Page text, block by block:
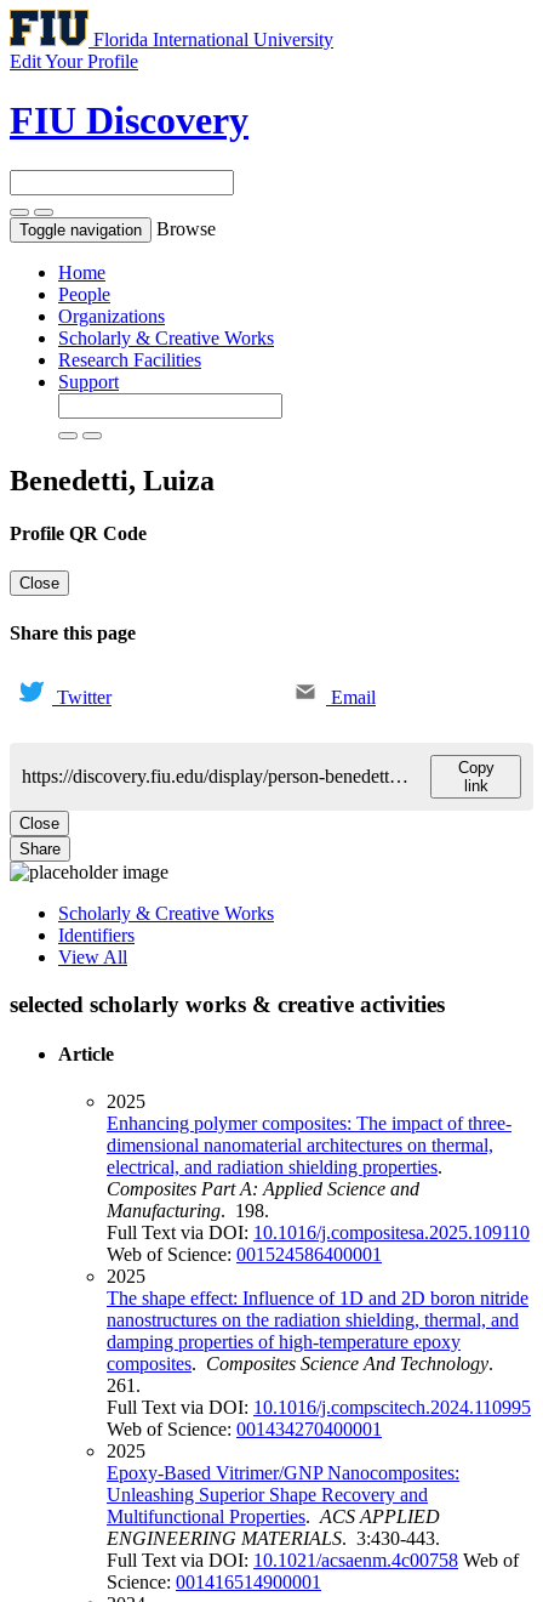
Florida International University
Edit Your Profile
FIU Discovery
Toggle navigation Browse
Home
People
Organizations
Scholarly & Creative Works
Research Facilities
Support
Benedetti, Luiza
Profile QR Code
Close
Share this page
Twitter Email
https://discovery.fiu.edu/display/person-benedetti-luiza
Copy
link
Close
Share
Scholarly & Creative Works
Identifiers
View All
selected scholarly works & creative activities
Article
2025
Enhancing polymer composites: The impact of three-
dimensional nanomaterial architectures on thermal,
electrical, and radiation shielding properties.
Composites Part A: Applied Science and
Manufacturing. 198.
Full Text via DOI: 10.1016/j.compositesa.2025.109110
Web of Science: 001524586400001
2025
The shape effect: Influence of 1D and 2D boron nitride
nanostructures on the radiation shielding, thermal, and
damping properties of high-temperature epoxy
composites. Composites Science And Technology.
261.
Full Text via DOI: 10.1016/j.compscitech.2024.110995
Web of Science: 001434270400001
2025
Epoxy-Based Vitrimer/GNP Nanocomposites:
Unleashing Superior Shape Recovery and
Multifunctional Properties. ACS APPLIED
ENGINEERING MATERIALS. 3:430-443.
Full Text via DOI: 10.1021/acsaenm.4c00758 Web of
Science: 001416514900001